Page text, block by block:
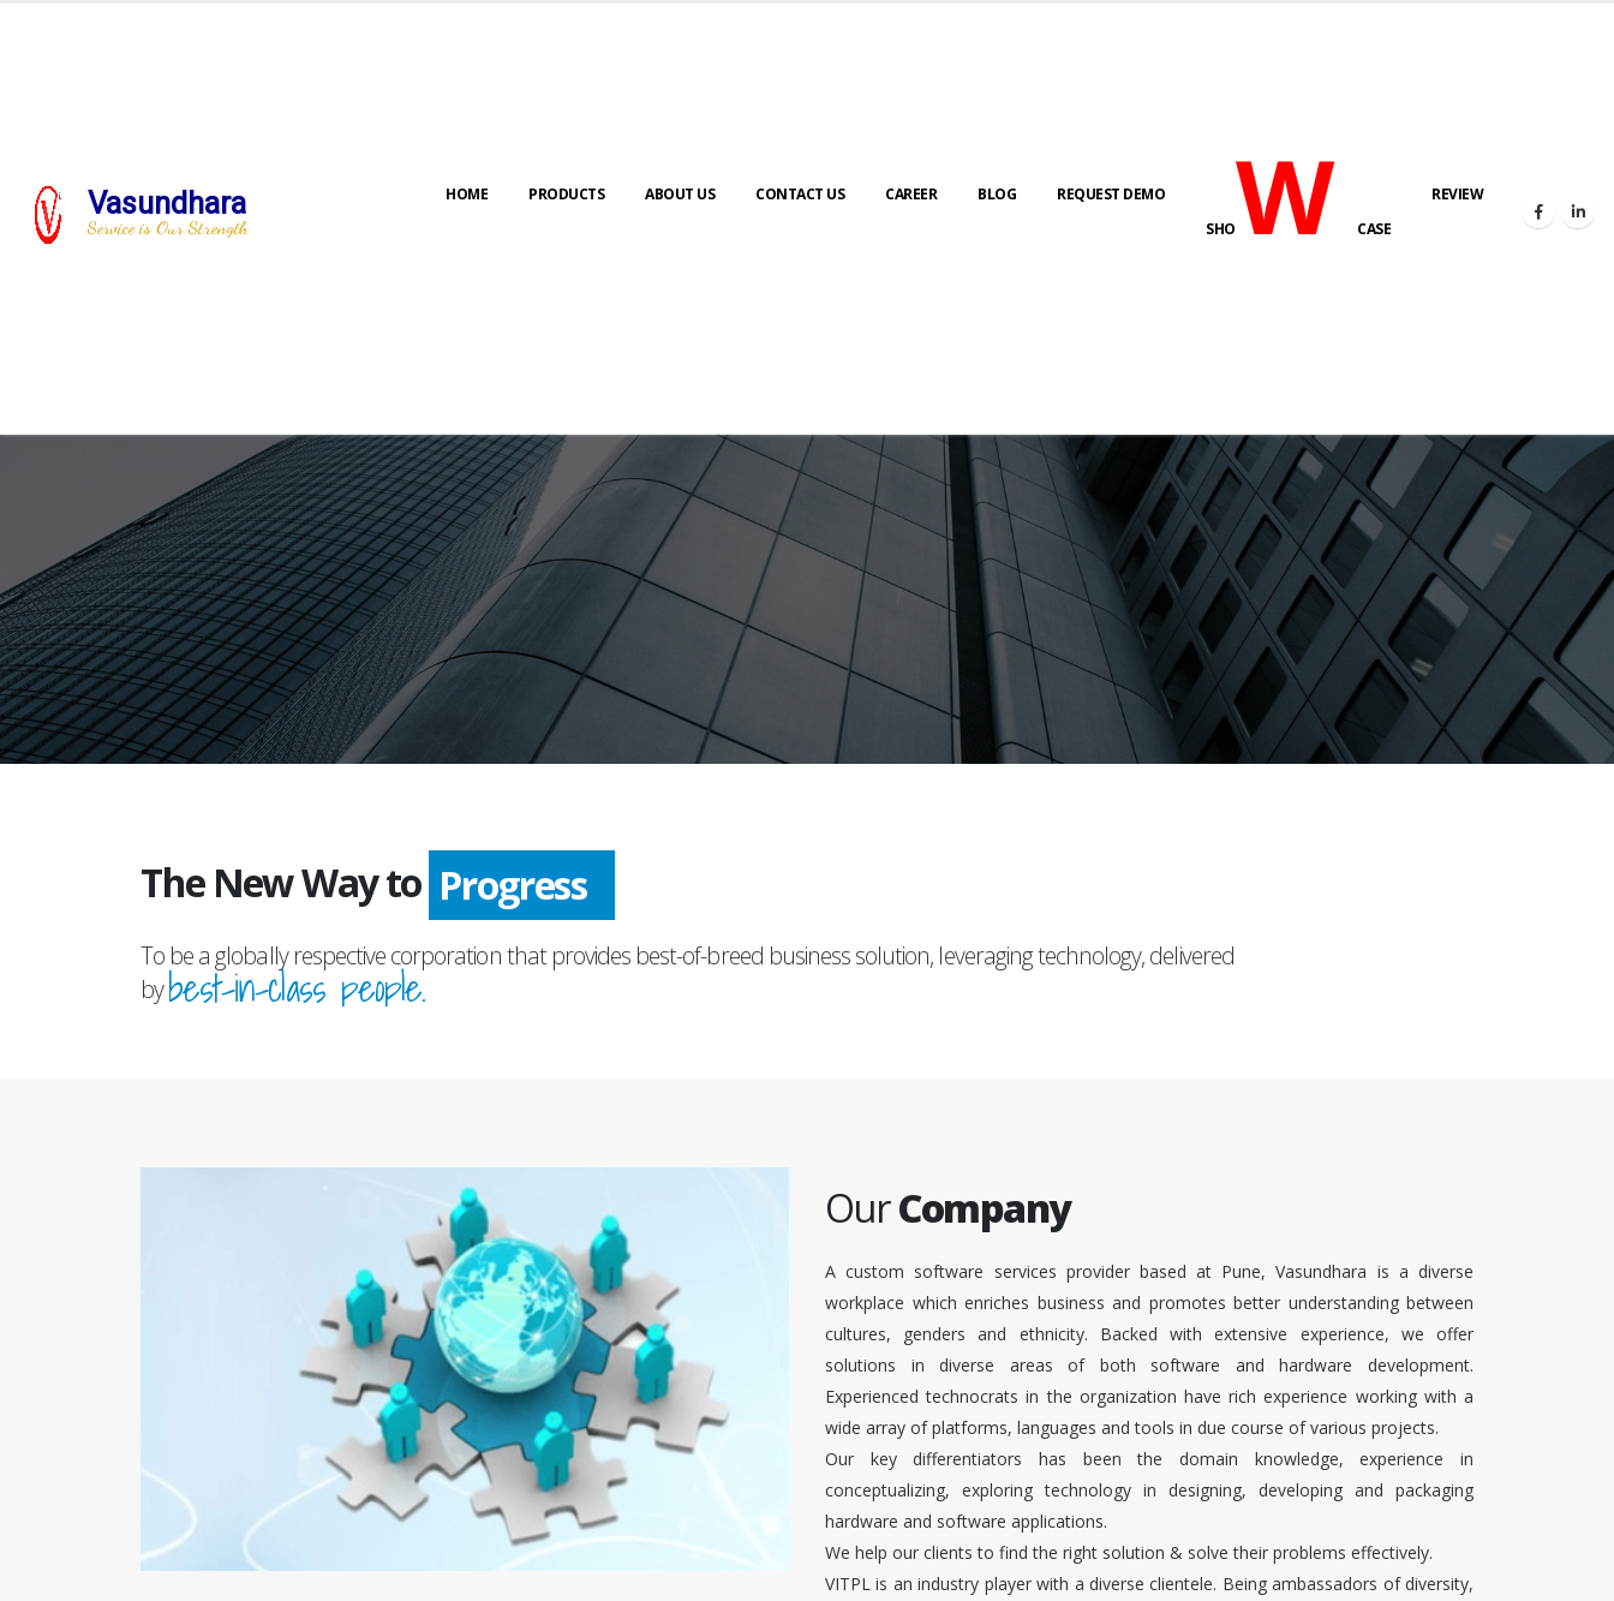
Vasundhara
Service is Our Strength
HOME PRODUCTS ABOUT US CONTACT US CAREER BLOG
REQUEST DEMO
SHOWCASE
REVIEW
The New Way to Progress
To be a globally respective corporation that provides best-of-breed business solution, leveraging technology, delivered
bybest-in-class people.
OurCompany
A custom software services provider based at Pune, Vasundhara is a diverse
workplace which enriches business and promotes better understanding between
cultures, genders and ethnicity. Backed with extensive experience, we offer
solutions in diverse areas of both software and hardware development.
Experienced technocrats in the organization have rich experience working with a
wide array of platforms, languages and tools in due course of various projects.
Our key differentiators has been the domain knowledge, experience in
conceptualizing, exploring technology in designing, developing and packaging
hardware and software applications.
We help our clients to find the right solution & solve their problems effectively.
VITPL is an industry player with a diverse clientele. Being ambassadors of diversity,